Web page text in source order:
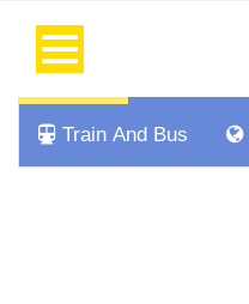
Flight
Train And Bus